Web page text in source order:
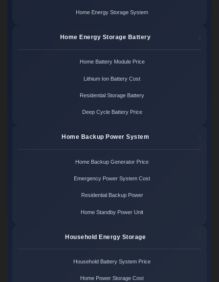
Home Energy Storage System
Home Energy Storage Battery
Home Battery Module Price
Lithium Ion Battery Cost
Residential Storage Battery
Deep Cycle Battery Price
Home Backup Power System
Home Backup Generator Price
Emergency Power System Cost
Residential Backup Power
Home Standby Power Unit
Household Energy Storage
Household Battery System Price
Home Power Storage Cost